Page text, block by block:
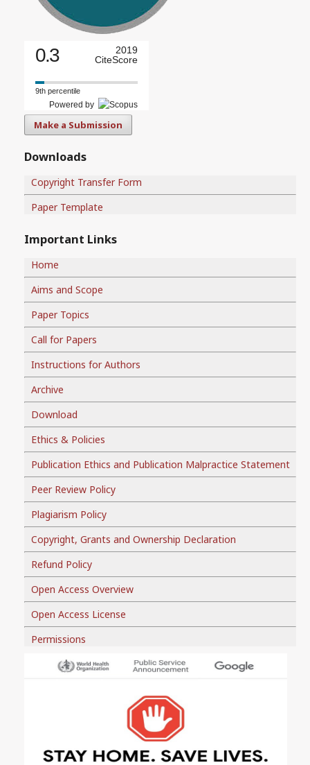
0.3
2019
CiteScore
9th percentile
Powered by
Make a Submission
Downloads
Copyright Transfer Form
Paper Template
Important Links
Home
Aims and Scope
Paper Topics
Call for Papers
Instructions for Authors
Archive
Download
Ethics & Policies
Publication Ethics and Publication Malpractice Statement
Peer Review Policy
Plagiarism Policy
Copyright, Grants and Ownership Declaration
Refund Policy
Open Access Overview
Open Access License
Permissions